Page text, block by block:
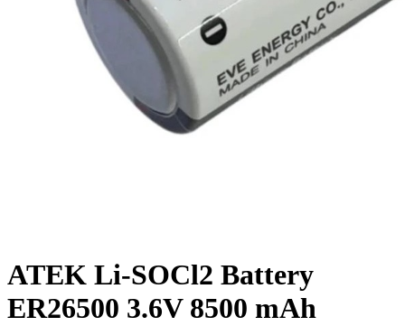
ATEK Li-SOCl2 Battery
ER26500 3.6V 8500 mAh